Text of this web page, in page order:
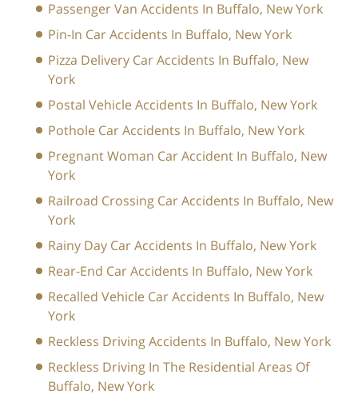
Passenger Van Accidents In Buffalo, New York
Pin-In Car Accidents In Buffalo, New York
Pizza Delivery Car Accidents In Buffalo, New
York
Postal Vehicle Accidents In Buffalo, New York
Pothole Car Accidents In Buffalo, New York
Pregnant Woman Car Accident In Buffalo, New
York
Railroad Crossing Car Accidents In Buffalo, New
York
Rainy Day Car Accidents In Buffalo, New York
Rear-End Car Accidents In Buffalo, New York
Recalled Vehicle Car Accidents In Buffalo, New
York
Reckless Driving Accidents In Buffalo, New York
Reckless Driving In The Residential Areas Of
Buffalo, New York